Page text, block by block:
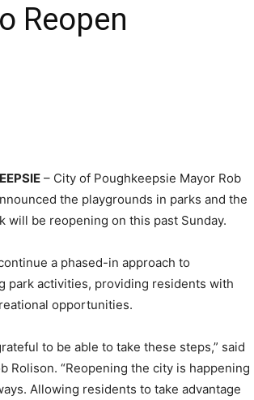
Reopen
– City of Poughkeepsie Mayor Rob
the playgrounds in parks and the
will be reopening on this past Sunday.
a phased-in approach to
park activities, providing residents with
opportunities.
to be able to take these steps,” said
Rolison. “Reopening the city is happening
Allowing residents to take advantage